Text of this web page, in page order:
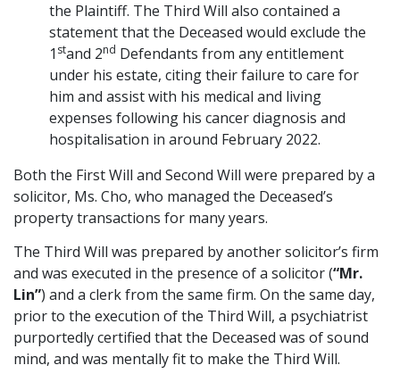
the Plaintiff. The Third Will also contained a
statement that the Deceased would exclude the
1 stand 2nd Defendants from any entitlement
under his estate, citing their failure to care for
him and assist with his medical and living
expenses following his cancer diagnosis and
hospitalisation in around February 2022.
Both the First Will and Second Will were prepared by a
solicitor, Ms. Cho, who managed the Deceased’s
property transactions for many years.
The Third Will was prepared by another solicitor’s firm
and was executed in the presence of a solicitor (“Mr.
Lin”) and a clerk from the same firm. On the same day,
prior to the execution of the Third Will, a psychiatrist
purportedly certified that the Deceased was of sound
mind, and was mentally fit to make the Third Will.